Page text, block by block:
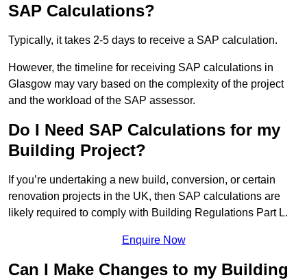
SAP Calculations?
Typically, it takes 2-5 days to receive a SAP calculation.
However, the timeline for receiving SAP calculations in
Glasgow may vary based on the complexity of the project
and the workload of the SAP assessor.
Do I Need SAP Calculations for my
Building Project?
If you’re undertaking a new build, conversion, or certain
renovation projects in the UK, then SAP calculations are
likely required to comply with Building Regulations Part L.
Enquire Now
Can I Make Changes to my Building